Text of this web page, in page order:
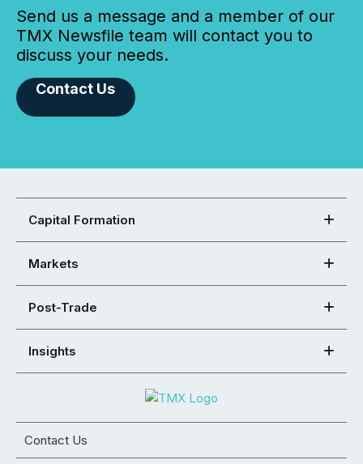
Send us a message and a member of our
TMX Newsfile team will contact you to
discuss your needs.
Contact Us
Capital Formation
Markets
Post-Trade
Insights
Contact Us